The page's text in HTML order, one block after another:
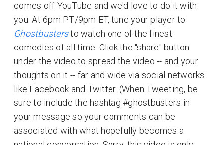
comes off YouTube and we'd love to do it with
you. At 6pm PT/9pm ET, tune your player to
Ghostbustersto watch one of the finest
comedies of all time. Click the "share" button
under the video to spread the video -- and your
thoughts on it -- far and wide via social networks
like Facebook and Twitter. (When Tweeting, be
sure to include the hashtag #ghostbusters in
your message so your comments can be
associated with what hopefully becomes a